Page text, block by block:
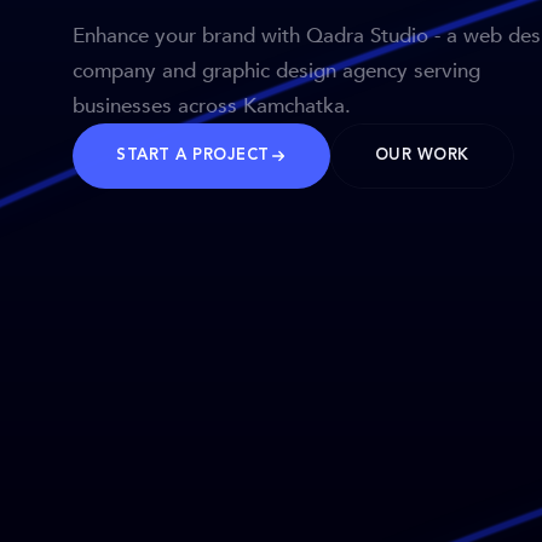
Enhance your brand with Qadra Studio - a web
company and graphic design agency serving
businesses across Kamchatka.
START A PROJECT OUR WORK